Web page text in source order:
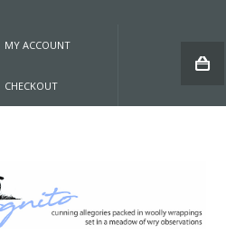
MY ACCOUNT
CHECKOUT